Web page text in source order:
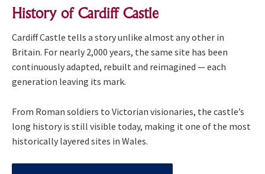
History of Cardiff Castle
Cardiff Castle tells a story unlike almost any other in
Britain. For nearly 2,000 years, the same site has been
continuously adapted, rebuilt and reimagined — each
generation leaving its mark.
From Roman soldiers to Victorian visionaries, the castle’s
long history is still visible today, making it one of the most
historically layered sites in Wales.